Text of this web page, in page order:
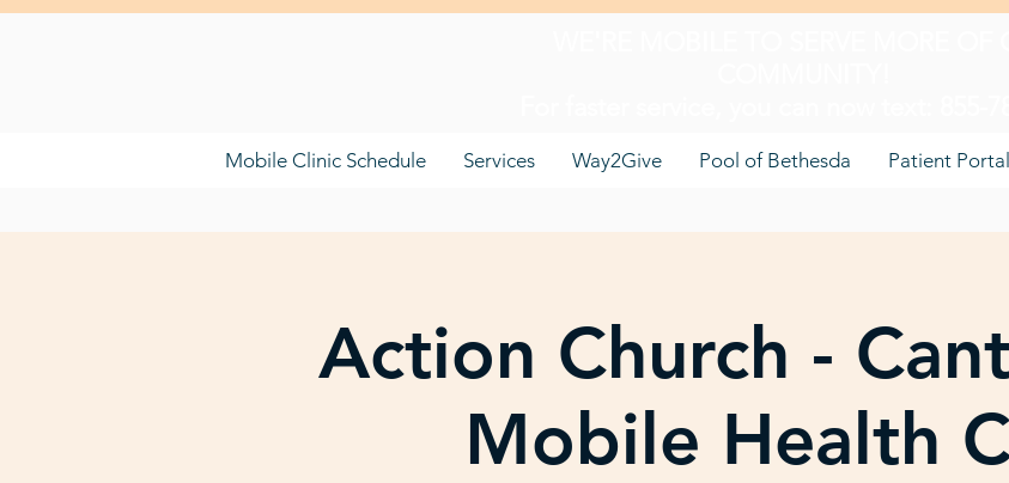
Mobile Clinic Schedule Services Way2Give Pool of Bethesda Patient Portal
Action Church -
Mobile Health